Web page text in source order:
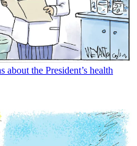
about the President’s health